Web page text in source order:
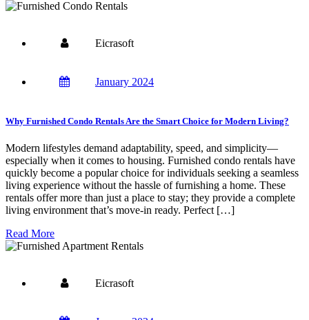
Eicrasoft
January 2024
Why Furnished Condo Rentals Are the Smart Choice for Modern Living?
Modern lifestyles demand adaptability, speed, and simplicity—
especially when it comes to housing. Furnished condo rentals have
quickly become a popular choice for individuals seeking a seamless
living experience without the hassle of furnishing a home. These
rentals offer more than just a place to stay; they provide a complete
living environment that’s move-in ready. Perfect […]
Read More
Eicrasoft